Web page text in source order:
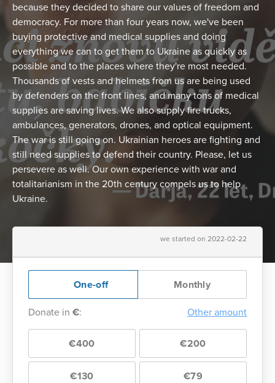
because they decided to share our values of freedom and
democracy. For more than four years now, we've been
buying protective and medical supplies and doing
everything we can to get them to Ukraine as quickly as
possible and to the places where they're most needed.
Thousands of vests and helmets from us are being used
by defenders on the front lines, and many tons of medical
supplies are saving lives. We also supply fire trucks,
ambulances, generators, drones, and optical equipment.
The war is still going on. Ukrainian heroes are fighting and
still need supplies to defend their country. Please, let us
persevere as well. Our own experience with war and
totalitarianism in the 20th century compels us to help
Ukraine.
we started on 2022-02-22
One-off Monthly
Donate in €: Other amount
€400 €200
€130 €79